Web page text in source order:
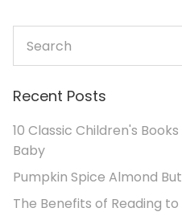
Recent Posts
10 Classic Children's
Baby
Pumpkin Spice Almond
The Benefits of Reading